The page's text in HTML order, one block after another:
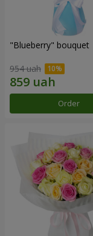
"Blueberry" bouquet
954 uah
Order